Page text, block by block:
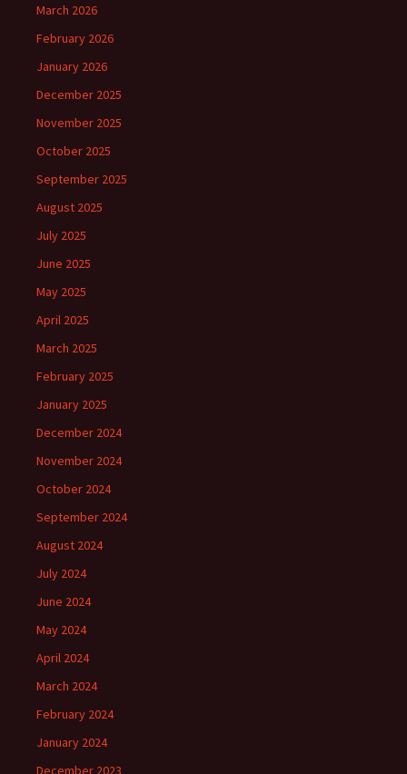
March 2026
February 2026
January 2026
December 2025
November 2025
October 2025
September 2025
August 2025
July 2025
June 2025
May 2025
April 2025
March 2025
February 2025
January 2025
December 2024
November 2024
October 2024
September 2024
August 2024
July 2024
June 2024
May 2024
April 2024
March 2024
February 2024
January 2024
December 2023